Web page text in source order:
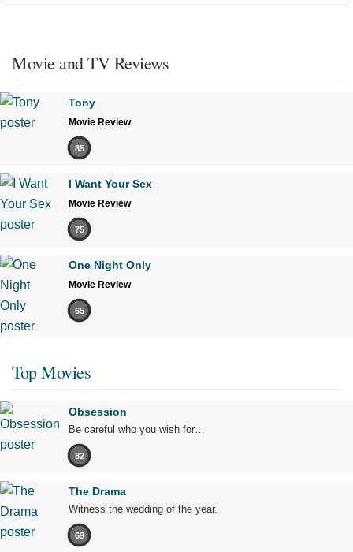
Movie and TV Reviews
Tony
Movie Review
85
I Want Your Sex
Movie Review
75
One Night Only
Movie Review
65
Top Movies
Obsession
Be careful who you wish for…
82
The Drama
Witness the wedding of the year.
69